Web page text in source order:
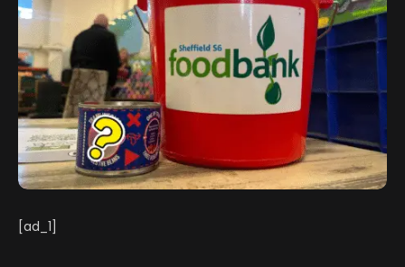
[ad_1]